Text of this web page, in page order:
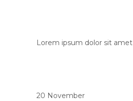
Lorem ipsum dolor sit amet
20 November